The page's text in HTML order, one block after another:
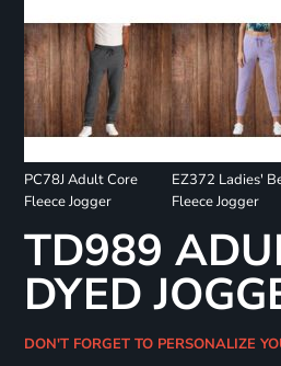
PC78J Adult Core
Fleece Jogger
EZ372 Ladies'
Fleece Jogger
TD989
DYED
DON'T FORGET TO PERSONALIZE